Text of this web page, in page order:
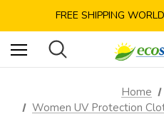
FREE SHIPPING
SATISFACTION
SAVE 10% TODAY:
Home
Women UV Protection